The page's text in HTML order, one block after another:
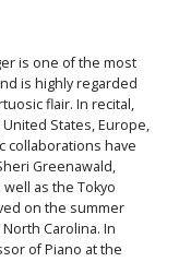
is one of the most
is highly regarded
flair. In recital,
States, Europe,
collaborations have
Greenawald,
as the Tokyo
on the summer
Carolina. In
of Piano at the